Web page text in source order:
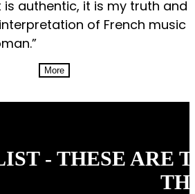
is authentic, it is my truth and
of French music
More
- THESE ARE